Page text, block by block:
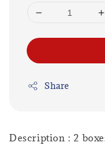
Share
Description : 2